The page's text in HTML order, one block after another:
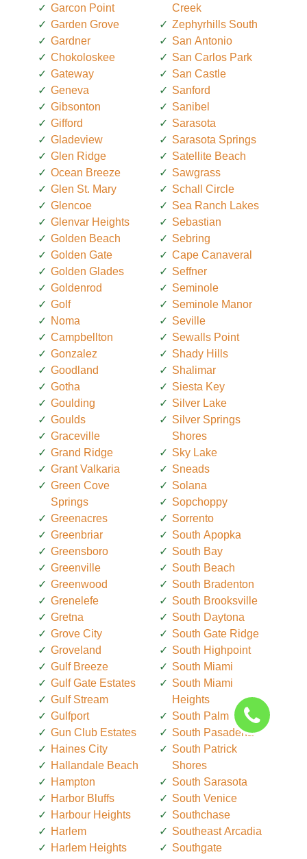
Garcon Point
Garden Grove
Gardner
Chokoloskee
Gateway
Geneva
Gibsonton
Gifford
Gladeview
Glen Ridge
Ocean Breeze
Glen St. Mary
Glencoe
Glenvar Heights
Golden Beach
Golden Gate
Golden Glades
Goldenrod
Golf
Noma
Campbellton
Gonzalez
Goodland
Gotha
Goulding
Goulds
Graceville
Grand Ridge
Grant Valkaria
Green Cove
Springs
Greenacres
Greenbriar
Greensboro
Greenville
Greenwood
Grenelefe
Gretna
Grove City
Groveland
Gulf Breeze
Gulf Gate Estates
Gulf Stream
Gulfport
Gun Club Estates
Haines City
Hallandale Beach
Hampton
Harbor Bluffs
Harbour Heights
Harlem
Harlem Heights
Creek
Zephyrhills South
San Antonio
San Carlos Park
San Castle
Sanford
Sanibel
Sarasota
Sarasota Springs
Satellite Beach
Sawgrass
Schall Circle
Sea Ranch Lakes
Sebastian
Sebring
Cape Canaveral
Seffner
Seminole
Seminole Manor
Seville
Sewalls Point
Shady Hills
Shalimar
Siesta Key
Silver Lake
Silver Springs
Shores
Sky Lake
Sneads
Solana
Sopchoppy
Sorrento
South Apopka
South Bay
South Beach
South Bradenton
South Brooksville
South Daytona
South Gate Ridge
South Highpoint
South Miami
South Miami
Heights
South Palm Beach
South Pasadena
South Patrick
Shores
South Sarasota
South Venice
Southchase
Southeast Arcadia
Southgate